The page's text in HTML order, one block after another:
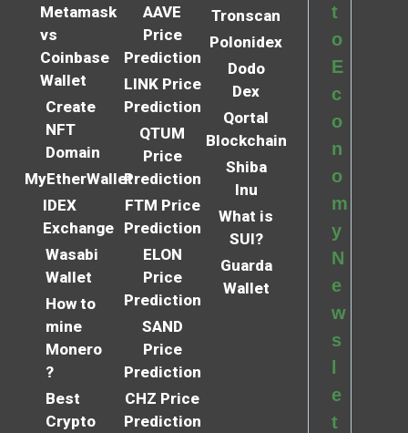
Metamask
vs
Coinbase
Wallet
Create
NFT
Domain
MyEtherWallet
IDEX
Exchange
Wasabi
Wallet
How to
mine
Monero
?
Best
Crypto
AAVE
Price
Prediction
LINK Price
Prediction
QTUM
Price
Prediction
FTM Price
Prediction
ELON
Price
Prediction
SAND
Price
Prediction
CHZ Price
Prediction
Tronscan
Polonidex
Dodo
Dex
Qortal
Blockchain
Shiba
Inu
What is
SUI?
Guarda
Wallet
t
o
E
c
o
n
o
m
y
N
e
w
s
l
e
t